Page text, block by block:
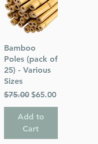
Quick View
Bamboo
Poles (pack of
25) - Various
Sizes
Regular Price
$75.00 Sale Price
$65.00
Add to
Cart